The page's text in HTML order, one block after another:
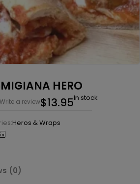
HERO
Write a review$13.95In stock
Heros & Wraps
(0)